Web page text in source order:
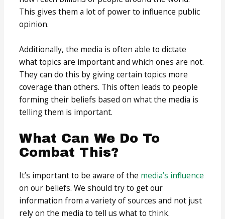
This gives them a lot of power to influence public
opinion.
Additionally, the media is often able to dictate
what topics are important and which ones are not.
They can do this by giving certain topics more
coverage than others. This often leads to people
forming their beliefs based on what the media is
telling them is important.
What Can We Do To
Combat This?
It’s important to be aware of the media’s influence
on our beliefs. We should try to get our
information from a variety of sources and not just
rely on the media to tell us what to think.